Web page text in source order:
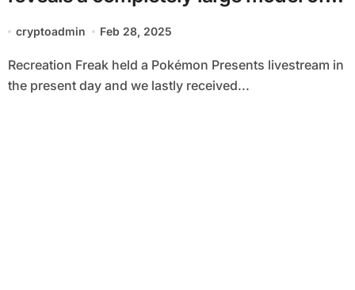
Lumiose Metropolis
cryptoadmin Feb 28, 2025
Recreation Freak held a Pokémon Presents livestream in
the present day and we lastly received...